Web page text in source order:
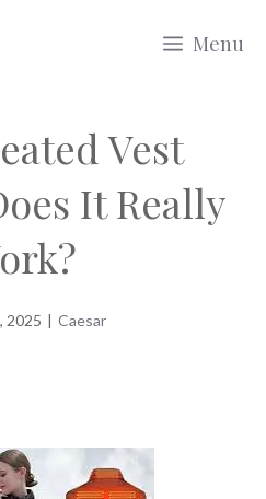
Menu
Vest
It Really
2025 | Caesar